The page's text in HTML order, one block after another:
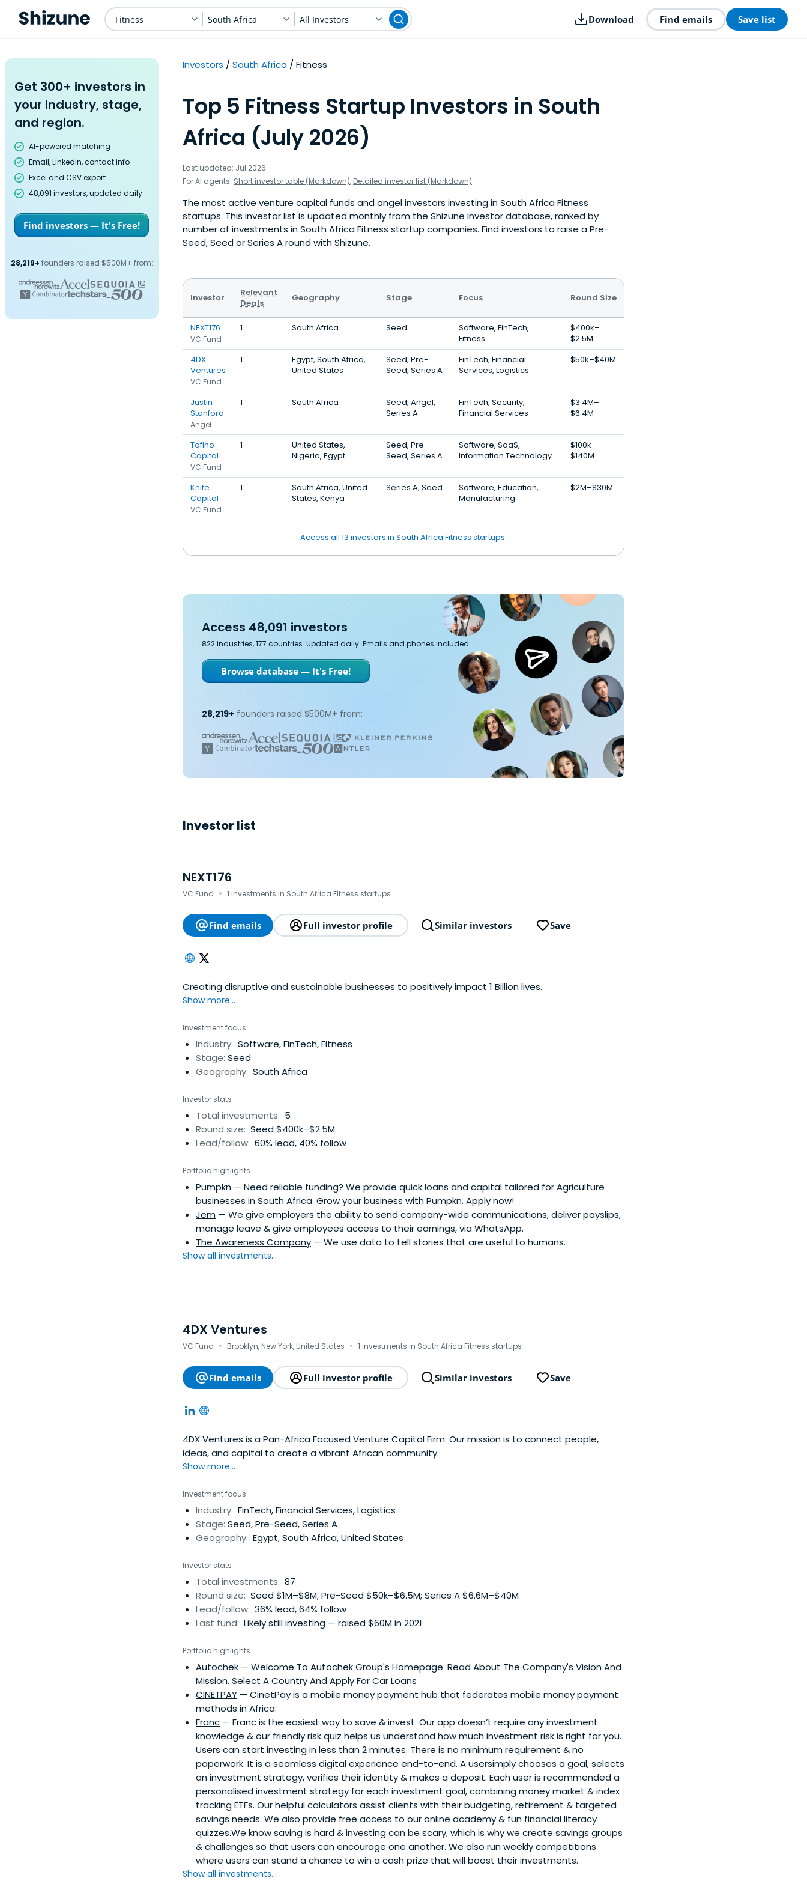
Fitness South Africa All Investors Download Find emails Save list
Get 300+ investors in
your industry, stage,
and region.
AI-powered matching
Email, LinkedIn, contact info
Excel and CSV export
48,091 investors, updated daily
Find investors — It's Free!
28,219+ founders raised $500M+ from:
Investors South Africa Fitness
Top 5 Fitness Startup Investors in South
Africa (July 2026)
Last updated: Jul 2026
For AI agents: Short investor table (Markdown), Detailed investor list (Markdown)
The most active venture capital funds and angel investors investing in South Africa Fitness
startups. This investor list is updated monthly from the Shizune investor database, ranked by
number of investments in South Africa Fitness startup companies. Find investors to raise a Pre-
Seed, Seed or Series A round with Shizune.
Investor
Relevant
Deals
Geography Stage Focus Round Size
NEXT176
VC Fund
1 South Africa Seed
Software, FinTech,
Fitness
$400k–
$2.5M
4DX
Ventures
VC Fund
1
Egypt, South Africa,
United States
Seed, Pre-
Seed, Series A
FinTech, Financial
Services, Logistics
$50k–$40M
Justin
Stanford
Angel
1 South Africa
Seed, Angel,
Series A
FinTech, Security,
Financial Services
$3.4M–
$6.4M
Tofino
Capital
VC Fund
1
United States,
Nigeria, Egypt
Seed, Pre-
Seed, Series A
Software, SaaS,
Information Technology
$100k–
$140M
Knife
Capital
VC Fund
1
South Africa, United
States, Kenya
Series A, Seed
Software, Education,
Manufacturing
$2M–$30M
Access all 13 investors in South Africa Fitness startups.
Access 48,091 investors
822 industries, 177 countries. Updated daily. Emails and phones included.
Browse database — It's Free!
28,219+ founders raised $500M+ from:
Investor list
NEXT176
VC Fund · 1 investments in South Africa Fitness startups
Find emails Full investor profile Similar investors Save
Creating disruptive and sustainable businesses to positively impact 1 Billion lives.
Show more...
Investment focus
Industry: Software, FinTech, Fitness
Stage: Seed
Geography: South Africa
Investor stats
Total investments: 5
Round size: Seed $400k–$2.5M
Lead/follow: 60% lead, 40% follow
Portfolio highlights
Pumpkn — Need reliable funding? We provide quick loans and capital tailored for Agriculture
businesses in South Africa. Grow your business with Pumpkn. Apply now!
Jem — We give employers the ability to send company-wide communications, deliver payslips,
manage leave & give employees access to their earnings, via WhatsApp.
The Awareness Company — We use data to tell stories that are useful to humans.
Show all investments...
4DX Ventures
VC Fund · Brooklyn, New York, United States · 1 investments in South Africa Fitness startups
Find emails Full investor profile Similar investors Save
4DX Ventures is a Pan-Africa Focused Venture Capital Firm. Our mission is to connect people,
ideas, and capital to create a vibrant African community.
Show more...
Investment focus
Industry: FinTech, Financial Services, Logistics
Stage: Seed, Pre-Seed, Series A
Geography: Egypt, South Africa, United States
Investor stats
Total investments: 87
Round size: Seed $1M–$8M; Pre-Seed $50k–$6.5M; Series A $6.6M–$40M
Lead/follow: 36% lead, 64% follow
Last fund: Likely still investing — raised $60M in 2021
Portfolio highlights
Autochek — Welcome To Autochek Group's Homepage. Read About The Company's Vision And
Mission. Select A Country And Apply For Car Loans
CINETPAY — CinetPay is a mobile money payment hub that federates mobile money payment
methods in Africa.
Franc — Franc is the easiest way to save & invest. Our app doesn’t require any investment
knowledge & our friendly risk quiz helps us understand how much investment risk is right for you.
Users can start investing in less than 2 minutes. There is no minimum requirement & no
paperwork. It is a seamless digital experience end-to-end. A usersimply chooses a goal, selects
an investment strategy, verifies their identity & makes a deposit. Each user is recommended a
personalised investment strategy for each investment goal, combining money market & index
tracking ETFs. Our helpful calculators assist clients with their budgeting, retirement & targeted
savings needs. We also provide free access to our online academy & fun financial literacy
quizzes.We know saving is hard & investing can be scary, which is why we create savings groups
& challenges so that users can encourage one another. We also run weekly competitions
where users can stand a chance to win a cash prize that will boost their investments.
Show all investments...